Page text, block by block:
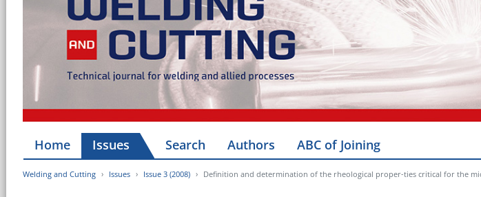
Home Issues Search Authors ABC of Joining
Welding and Cutting Issues Issue 3 (2008) Definition and determination of the rheological proper-ties critical for the